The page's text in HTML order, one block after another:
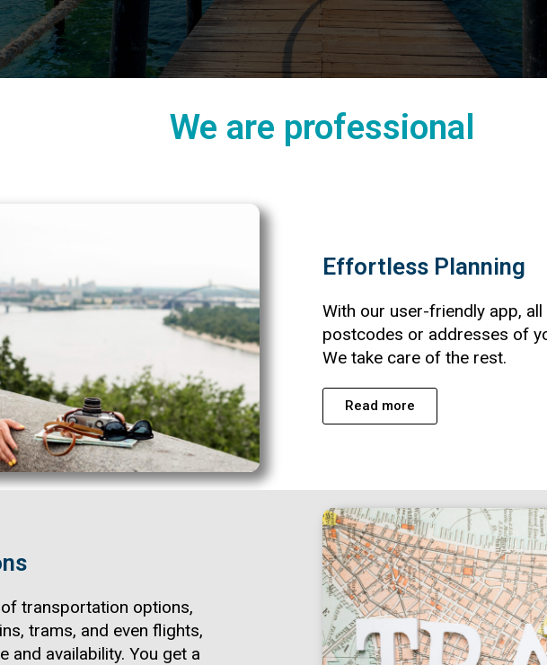
We are professional
Effortless Planning
With our user-friendly app,
postcodes or addresses of
We take care of the rest.
Read more
transportation options,
trams, and even flights,
and availability. You get a